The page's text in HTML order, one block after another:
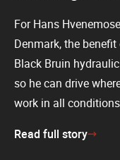
For Hans
Denmark, the
Black Bruin
so he can drive
work in all
Read full story